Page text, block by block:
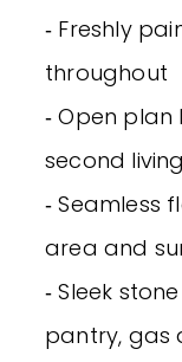
‐ Freshly
throughout
‐ Open
second
‐ Seamless
area and
‐ Sleek
pantry, gas